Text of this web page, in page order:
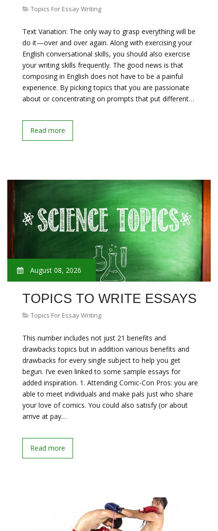
Topics For Essay Writing
Text Variation: The only way to grasp everything will be
do it—over and over again. Along with exercising your
English conversational skills, you should also exercise
your writing skills frequently. The good news is that
composing in English does not have to be a painful
experience. By picking topics that you are passionate
about or concentrating on prompts that put different…
Read more
August 08, 2026
TOPICS TO WRITE ESSAYS
Topics For Essay Writing
This number includes not just 21 benefits and
drawbacks topics but in addition various benefits and
drawbacks for every single subject to help you get
begun. I’ve even linked to some sample essays for
added inspiration. 1. Attending Comic-Con Pros: you are
able to meet individuals and make pals just who share
your love of comics. You could also satisfy (or about
arrive at pay…
Read more